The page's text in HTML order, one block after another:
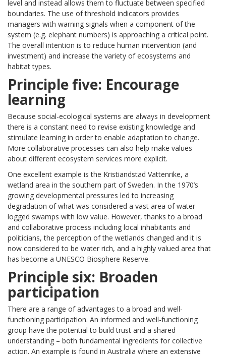
level and instead allows them to fluctuate between specified
boundaries. The use of threshold indicators provides
managers with warning signals when a component of the
system (e.g. elephant numbers) is approaching a critical point.
The overall intention is to reduce human intervention (and
investment) and increase the variety of ecosystems and
habitat types.
Principle five: Encourage
learning
Because social-ecological systems are always in development
there is a constant need to revise existing knowledge and
stimulate learning in order to enable adaptation to change.
More collaborative processes can also help make values
about different ecosystem services more explicit.
One excellent example is the Kristiandstad Vattenrike, a
wetland area in the southern part of Sweden. In the 1970’s
growing developmental pressures led to increasing
degradation of what was considered a vast area of water
logged swamps with low value. However, thanks to a broad
and collaborative process including local inhabitants and
politicians, the perception of the wetlands changed and it is
now considered to be water rich, and a highly valued area that
has become a UNESCO Biosphere Reserve.
Principle six: Broaden
participation
There are a range of advantages to a broad and well-
functioning participation. An informed and well-functioning
group have the potential to build trust and a shared
understanding – both fundamental ingredients for collective
action. An example is found in Australia where an extensive